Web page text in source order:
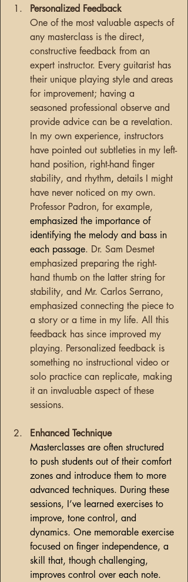
Personalized Feedback
One of the most valuable aspects of
any masterclass is the direct,
constructive feedback from an
expert instructor. Every guitarist has
their unique playing style and areas
for improvement; having a
seasoned professional observe and
provide advice can be a revelation.
In my own experience, instructors
have pointed out subtleties in my left-
hand position, right-hand finger
stability, and rhythm, details I might
have never noticed on my own.
Professor Padron, for example,
emphasized the importance of
identifying the melody and bass in
each passage. Dr. Sam Desmet
emphasized preparing the right-
hand thumb on the latter string for
stability, and Mr. Carlos Serrano,
emphasized connecting the piece to
a story or a time in my life. All this
feedback has since improved my
playing. Personalized feedback is
something no instructional video or
solo practice can replicate, making
it an invaluable aspect of these
sessions.
Enhanced Technique
Masterclasses are often structured
to push students out of their comfort
zones and introduce them to more
advanced techniques. During these
sessions, I’ve learned exercises to
improve, tone control, and
dynamics. One memorable exercise
focused on finger independence, a
skill that, though challenging,
improves control over each note.